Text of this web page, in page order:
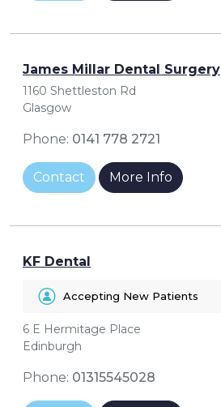
James Millar Dental Surgery
1160 Shettleston Rd
Glasgow
Phone: 0141 778 2721
Contact More Info
KF Dental
Accepting New Patients
6 E Hermitage Place
Edinburgh
Phone: 01315545028